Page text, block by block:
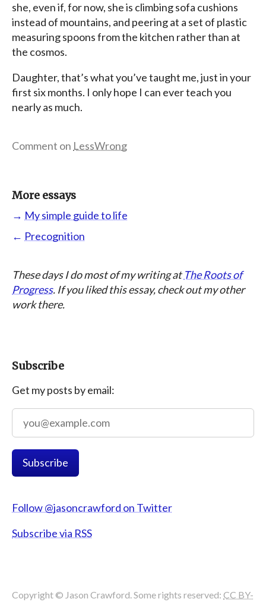
she, even if, for now, she is climbing sofa cushions
instead of mountains, and peering at a set of plastic
measuring spoons from the kitchen rather than at
the cosmos.
Daughter, that’s what you’ve taught me, just in your
first six months. I only hope I can ever teach you
nearly as much.
Comment on LessWrong
More essays
→ My simple guide to life
← Precognition
These days I do most of my writing atThe Roots of
Progress. If you liked this essay, check out my other
work there.
Subscribe
Get my posts by email:
Follow @jasoncrawford on Twitter
Subscribe via RSS
Copyright © Jason Crawford. Some rights reserved: CC BY-